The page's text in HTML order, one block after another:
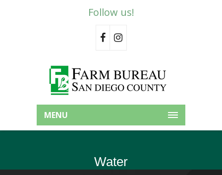
Follow us!
MENU
Water